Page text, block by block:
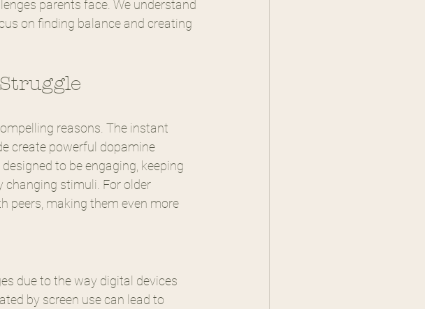
parents face. We understand
on finding balance and creating
reasons. The instant
create powerful dopamine
to be engaging, keeping
changing stimuli. For older
peers, making them even more
due to the way digital devices
by screen use can lead to